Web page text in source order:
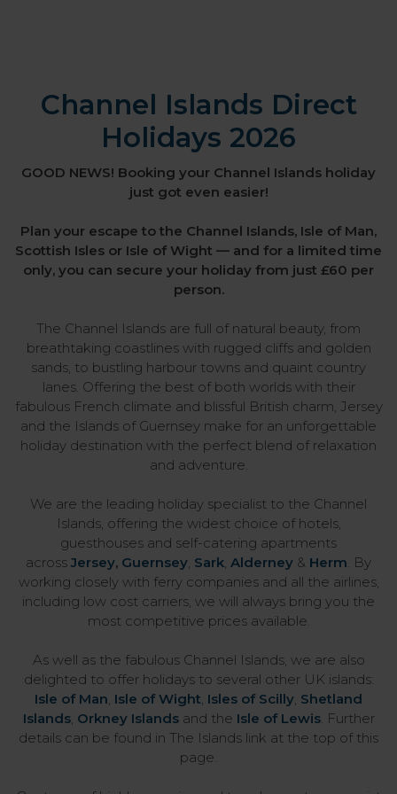
Channel Islands Direct
Holidays 2026
GOOD NEWS! Booking your Channel Islands holiday
just got even easier!
Plan your escape to the Channel Islands, Isle of Man,
Scottish Isles or Isle of Wight — and for a limited time
only, you can secure your holiday from just £60 per
person.
The Channel Islands are full of natural beauty, from
breathtaking coastlines with rugged cliffs and golden
sands, to bustling harbour towns and quaint country
lanes. Offering the best of both worlds with their
fabulous French climate and blissful British charm, Jersey
and the Islands of Guernsey make for an unforgettable
holiday destination with the perfect blend of relaxation
and adventure.
We are the leading holiday specialist to the Channel
Islands, offering the widest choice of hotels,
guesthouses and self-catering apartments
across Jersey, Guernsey, Sark, Alderney & Herm. By
working closely with ferry companies and all the airlines,
including low cost carriers, we will always bring you the
most competitive prices available.
As well as the fabulous Channel Islands, we are also
delighted to offer holidays to several other UK islands:
Isle of Man, Isle of Wight, Isles of Scilly, Shetland
Islands, Orkney Islandsand the Isle of Lewis. Further
details can be found in The Islands link at the top of this
page.